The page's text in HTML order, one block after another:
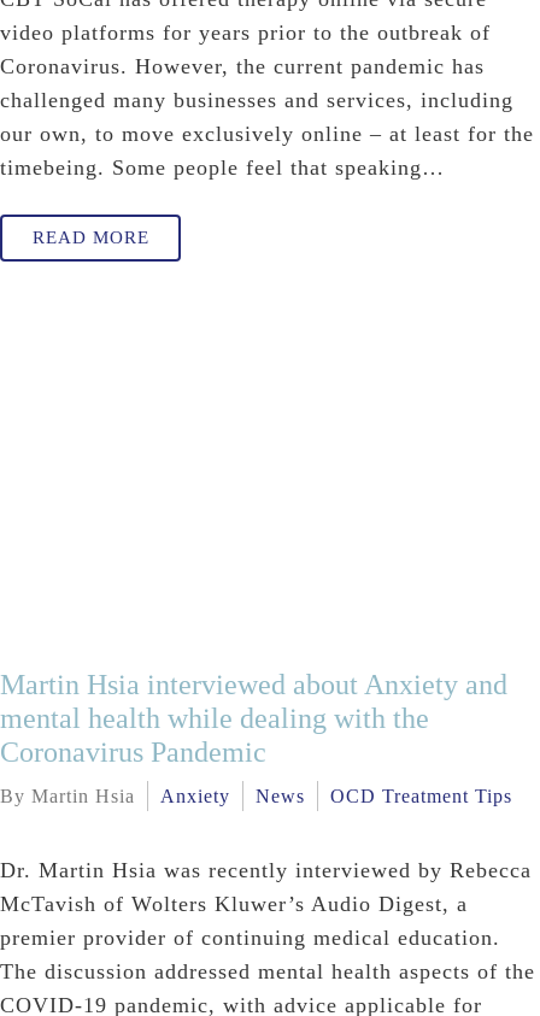
video platforms for years prior to the outbreak of
Coronavirus. However, the current pandemic has
challenged many businesses and services, including
our own, to move exclusively online – at least for the
timebeing. Some people feel that speaking…
READ MORE
Martin Hsia interviewed about Anxiety and
mental health while dealing with the
Coronavirus Pandemic
By Martin Hsia Anxiety News OCD Treatment Tips
Dr. Martin Hsia was recently interviewed by Rebecca
McTavish of Wolters Kluwer’s Audio Digest, a
premier provider of continuing medical education.
The discussion addressed mental health aspects of the
COVID-19 pandemic, with advice applicable for